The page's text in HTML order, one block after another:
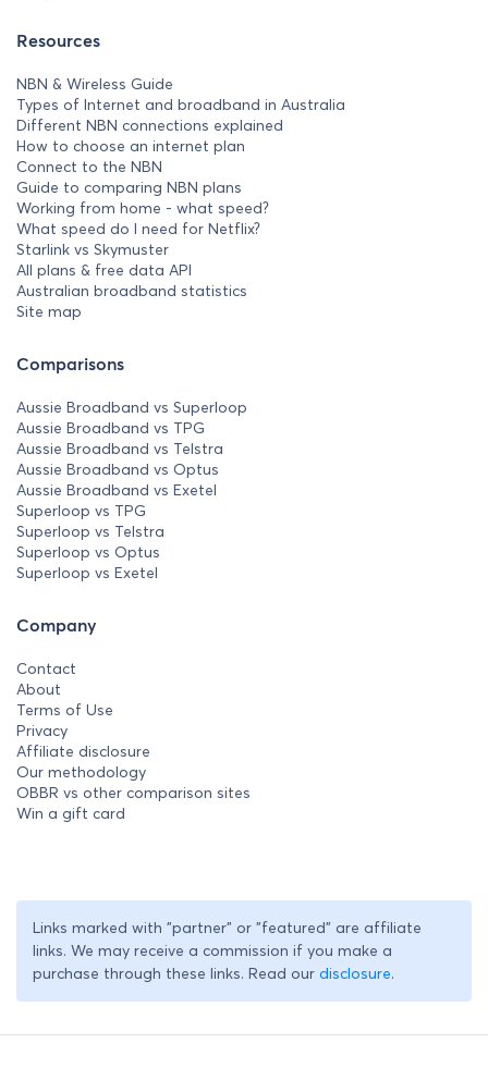
Resources
NBN & Wireless Guide
Types of Internet and broadband in Australia
Different NBN connections explained
How to choose an internet plan
Connect to the NBN
Guide to comparing NBN plans
Working from home - what speed?
What speed do I need for Netflix?
Starlink vs Skymuster
All plans & free data API
Australian broadband statistics
Site map
Comparisons
Aussie Broadband vs Superloop
Aussie Broadband vs TPG
Aussie Broadband vs Telstra
Aussie Broadband vs Optus
Aussie Broadband vs Exetel
Superloop vs TPG
Superloop vs Telstra
Superloop vs Optus
Superloop vs Exetel
Company
Contact
About
Terms of Use
Privacy
Affiliate disclosure
Our methodology
OBBR vs other comparison sites
Win a gift card
Links marked with "partner" or "featured" are affiliate
links. We may receive a commission if you make a
purchase through these links. Read our disclosure.